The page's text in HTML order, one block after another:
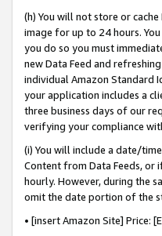
(h) You will not store or
image for up to 24 hours.
you do so you must
new Data Feed and
individual Amazon Standard
your application includes a
three business days of our
verifying your compliance
(i) You will include a date/
Content from Data Feeds, or
hourly. However, during the
omit the date portion of the
• [insert Amazon Site]